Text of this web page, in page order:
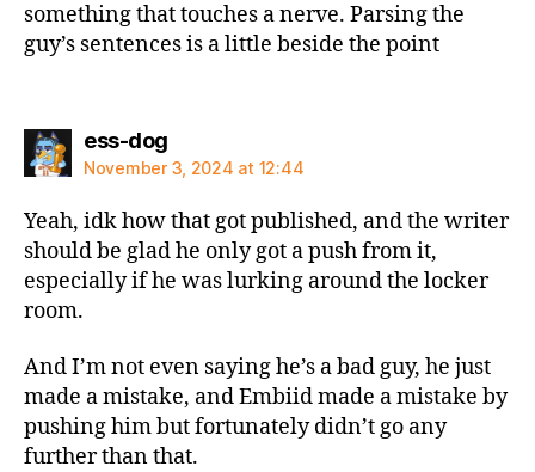
something that touches a nerve. Parsing the
guy’s sentences is a little beside the point
ess-dogsays:
November 3, 2024 at 12:44
Yeah, idk how that got published, and the writer
should be glad he only got a push from it,
especially if he was lurking around the locker
room.
And I’m not even saying he’s a bad guy, he just
made a mistake, and Embiid made a mistake by
pushing him but fortunately didn’t go any
further than that.